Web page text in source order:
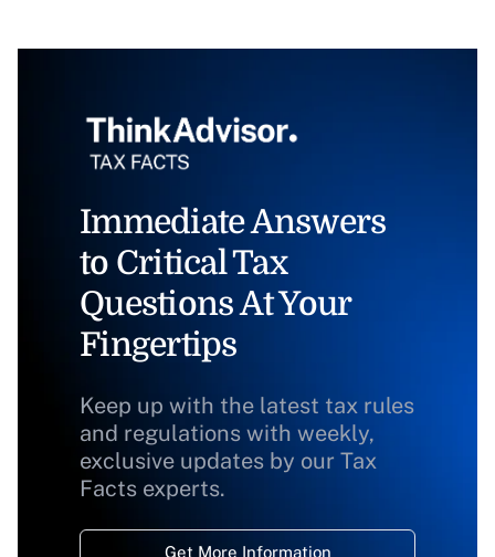
Immediate Answers
to Critical Tax
Questions At Your
Fingertips
Keep up with the latest tax rules
and regulations with weekly,
exclusive updates by our Tax
Facts experts.
Get More Information